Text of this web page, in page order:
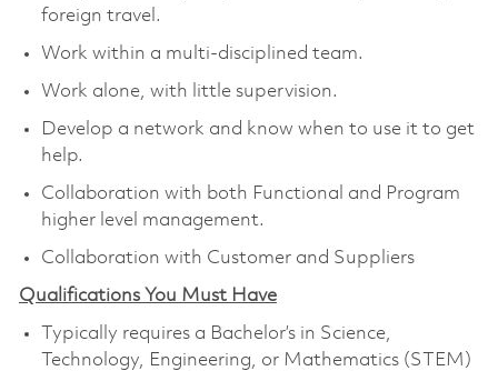
foreign travel.
Work within a multi-disciplined team.
Work alone, with little supervision.
Develop a network and know when to use it to get
help.
Collaboration with both Functional and Program
higher level management.
Collaboration with Customer and Suppliers
Qualifications You Must Have
Typically requires a Bachelor’s in Science,
Technology, Engineering, or Mathematics (STEM)